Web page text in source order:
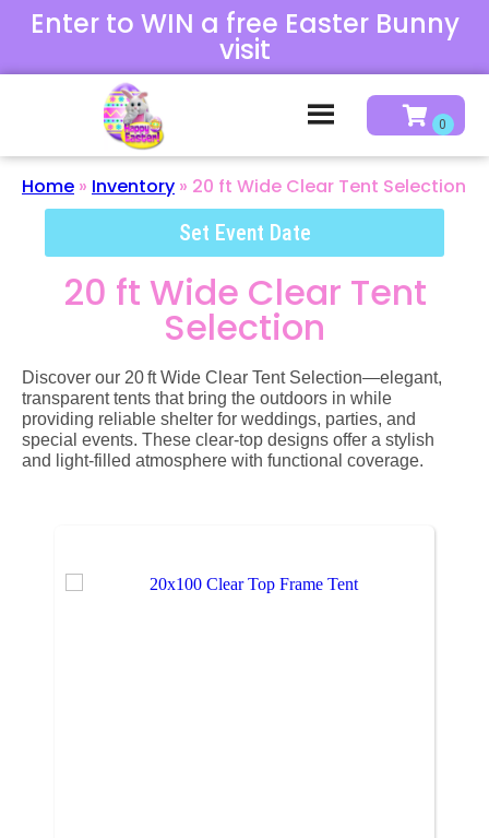
Enter to WIN a free Easter Bunny
visit
Home » Inventory » 20 ft Wide Clear Tent Selection
Set Event Date
20 ft Wide Clear Tent
Selection
Discover our 20 ft Wide Clear Tent Selection—elegant,
transparent tents that bring the outdoors in while
providing reliable shelter for weddings, parties, and
special events. These clear‑top designs offer a stylish
and light‑filled atmosphere with functional coverage.